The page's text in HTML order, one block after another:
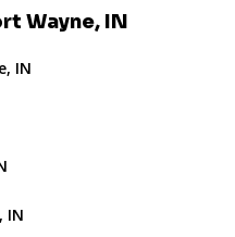
Wayne, IN
IN
IN